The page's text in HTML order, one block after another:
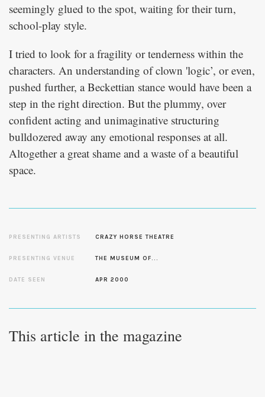
seemingly glued to the spot, waiting for their turn,
school-play style.
I tried to look for a fragility or tenderness within the
characters. An understanding of clown 'logic’, or even,
pushed further, a Beckettian stance would have been a
step in the right direction. But the plummy, over
confident acting and unimaginative structuring
bulldozered away any emotional responses at all.
Altogether a great shame and a waste of a beautiful
space.
PRESENTING ARTISTS CRAZY HORSE THEATRE
PRESENTING VENUE THE MUSEUM OF...
DATE SEEN APR 2000
This article in the magazine